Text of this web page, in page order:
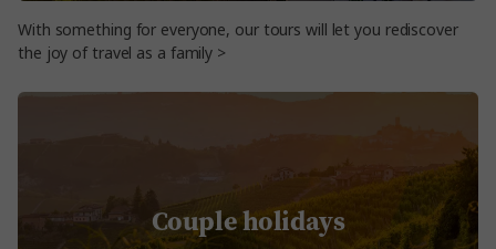
With something for everyone, our tours will let you rediscover
the joy of travel as a family >
Couple holidays